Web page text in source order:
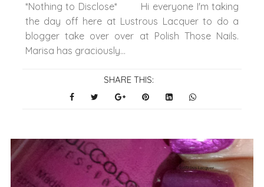
*Nothing to Disclose* Hi everyone I'm taking
the day off here at Lustrous Lacquer to do a
blogger take over over at Polish Those Nails.
Marisa has graciously...
SHARE THIS: